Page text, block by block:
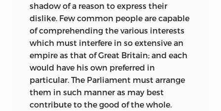
shadow of a reason to express their
dislike. Few common people are capable
of comprehending the various interests
which must interfere in so extensive an
empire as that of Great Britain; and each
would have his own preferred in
particular. The Parliament must arrange
them in such manner as may best
contribute to the good of the whole.